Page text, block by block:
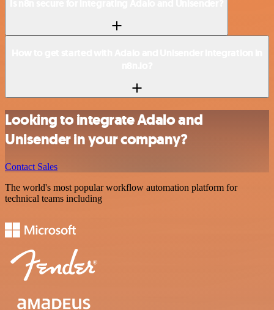
Looking to integrate Adalo and
Unisender in your company?
Contact Sales
The world's most popular workflow automation platform for
technical teams including